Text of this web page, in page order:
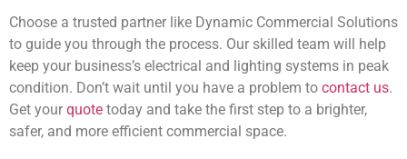
Choose a trusted partner like Dynamic Commercial Solutions
to guide you through the process. Our skilled team will help
keep your business’s electrical and lighting systems in peak
condition. Don’t wait until you have a problem to contact us.
Get your quote today and take the first step to a brighter,
safer, and more efficient commercial space.